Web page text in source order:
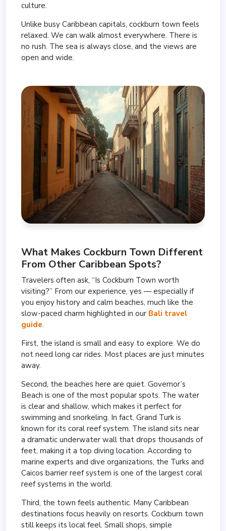
culture.
Unlike busy Caribbean capitals, cockburn town feels
relaxed. We can walk almost everywhere. There is
no rush. The sea is always close, and the views are
open and wide.
What Makes Cockburn Town Different
From Other Caribbean Spots?
Travelers often ask, “Is Cockburn Town worth
visiting?” From our experience, yes — especially if
you enjoy history and calm beaches, much like the
slow-paced charm highlighted in our Bali travel
guide.
First, the island is small and easy to explore. We do
not need long car rides. Most places are just minutes
away.
Second, the beaches here are quiet. Governor’s
Beach is one of the most popular spots. The water
is clear and shallow, which makes it perfect for
swimming and snorkeling. In fact, Grand Turk is
known for its coral reef system. The island sits near
a dramatic underwater wall that drops thousands of
feet, making it a top diving location. According to
marine experts and dive organizations, the Turks and
Caicos barrier reef system is one of the largest coral
reef systems in the world.
Third, the town feels authentic. Many Caribbean
destinations focus heavily on resorts. Cockburn town
still keeps its local feel. Small shops, simple